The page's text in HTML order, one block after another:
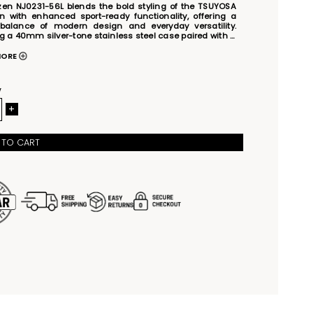
NJ0231-56L blends the bold styling of the TSUYOSA
with enhanced sport-ready functionality, offering a
of modern design and everyday versatility.
a 40mm silver-tone stainless steel case paired with a
watch delivers a contemporary nautical-inspired
for enhanced readability, and a sapphire crystal with a
date window at 3 o’clock, it combines durability with
Powered by Citizen’s reliable automatic
movement with hacking seconds functionality for
time setting, the NJ0231-56L is completed with an
stainless steel bracelet that ensures comfort, style,
wear from the shore to the city.
+
CART